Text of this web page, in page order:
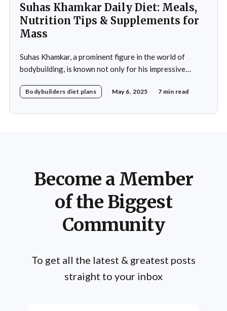
Suhas Khamkar Daily Diet: Meals,
Nutrition Tips & Supplements for
Mass
Suhas Khamkar, a prominent figure in the world of
bodybuilding, is known not only for his impressive
nutrition. His daily diet is meticulously crafted to
Bodybuilders diet plans May 6, 2025 7 min read
Become a Member
of the Biggest
Community
To get all the latest & greatest posts
straight to your inbox